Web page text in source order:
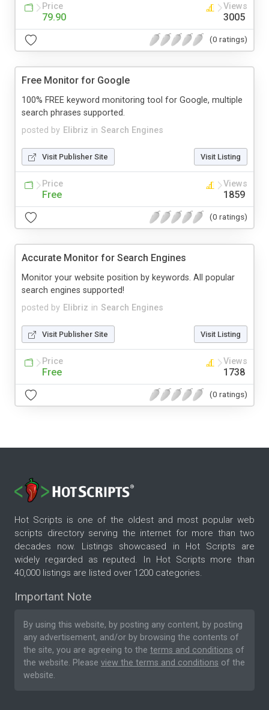
Price
79.90
Views
3005
(0 ratings)
Free Monitor for Google
posted by Elibriz in Search Engines
100% FREE keyword monitoring tool for Google, multiple
search phrases supported.
Visit Publisher Site Visit Listing
Price
Free
Views
1859
(0 ratings)
Accurate Monitor for Search Engines
posted by Elibriz in Search Engines
Monitor your website position by keywords. All popular
search engines supported!
Visit Publisher Site Visit Listing
Price
Free
Views
1738
(0 ratings)
Hot Scripts is one of the oldest and most popular web
scripts directory serving the internet for more than two
decades now. Listings showcased in Hot Scripts are
widely regarded as reputed. In Hot Scripts more than
40,000 listings are listed over 1200 categories.
Important Note
By using this website, by posting any content, by posting
any advertisement, and/or by browsing the contents of
the site, you are agreeing to the terms and conditions of
the website. Please view the terms and conditions of the
website.